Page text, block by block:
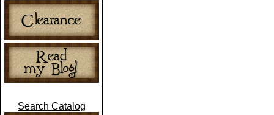
Search Catalog